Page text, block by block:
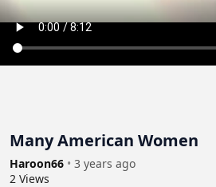
Many American Women
Haroon66 • 3 years ago
2 Views